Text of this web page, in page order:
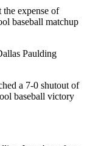
expense of
baseball matchup
Paulding
a 7-0 shutout of
baseball victory